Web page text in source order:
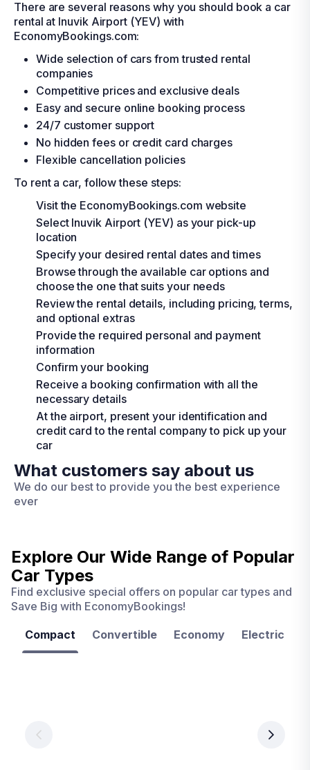
There are several reasons why you should book a car
rental at Inuvik Airport (YEV) with
EconomyBookings.com:
Wide selection of cars from trusted rental
companies
Competitive prices and exclusive deals
Easy and secure online booking process
24/7 customer support
No hidden fees or credit card charges
Flexible cancellation policies
To rent a car, follow these steps:
Visit the EconomyBookings.com website
Select Inuvik Airport (YEV) as your pick-up
location
Specify your desired rental dates and times
Browse through the available car options and
choose the one that suits your needs
Review the rental details, including pricing, terms,
and optional extras
Provide the required personal and payment
information
Confirm your booking
Receive a booking confirmation with all the
necessary details
At the airport, present your identification and
credit card to the rental company to pick up your
car
What customers say about us
We do our best to provide you the best experience
ever
Explore Our Wide Range of Popular
Car Types
Find exclusive special offers on popular car types and
Save Big with EconomyBookings!
Compact Convertible Economy Electric
per
day
day